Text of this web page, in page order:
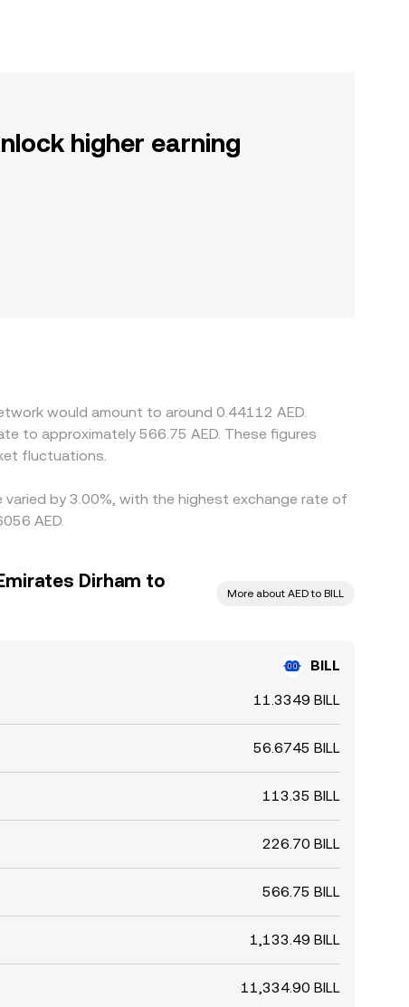
higher earning
would amount to around 0.44112 AED.
to approximately 566.75 AED. These figures
fluctuations.
by 3.00%, with the highest exchange rate of
AED.
Dirham to
More about AED to BILL
BILL
11.3349 BILL
56.6745 BILL
113.35 BILL
226.70 BILL
566.75 BILL
1,133.49 BILL
11,334.90 BILL